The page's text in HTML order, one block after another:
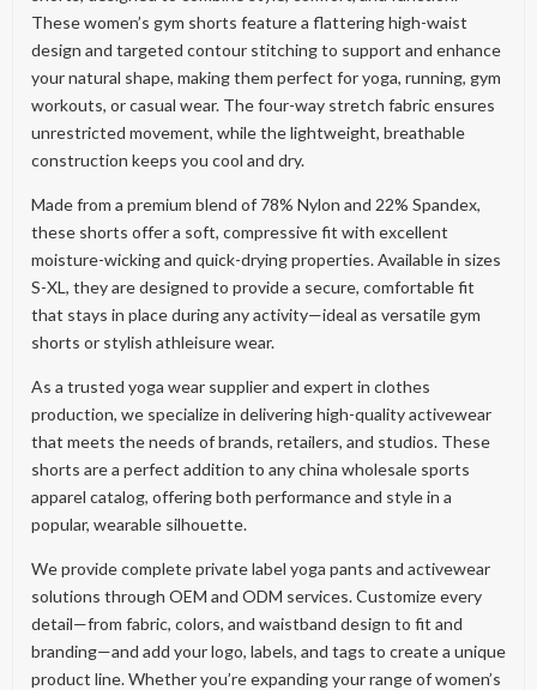
These women’s gym shorts feature a flattering high-waist
design and targeted contour stitching to support and enhance
your natural shape, making them perfect for yoga, running, gym
workouts, or casual wear. The four-way stretch fabric ensures
unrestricted movement, while the lightweight, breathable
construction keeps you cool and dry.
Made from a premium blend of 78% Nylon and 22% Spandex,
these shorts offer a soft, compressive fit with excellent
moisture-wicking and quick-drying properties. Available in sizes
S-XL, they are designed to provide a secure, comfortable fit
that stays in place during any activity—ideal as versatile gym
shorts or stylish athleisure wear.
As a trusted yoga wear supplier and expert in clothes
production, we specialize in delivering high-quality activewear
that meets the needs of brands, retailers, and studios. These
shorts are a perfect addition to any china wholesale sports
apparel catalog, offering both performance and style in a
popular, wearable silhouette.
We provide complete private label yoga pants and activewear
solutions through OEM and ODM services. Customize every
detail—from fabric, colors, and waistband design to fit and
branding—and add your logo, labels, and tags to create a unique
product line. Whether you’re expanding your range of women’s